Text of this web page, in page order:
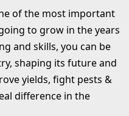
of the most important
to grow in the years
and skills, you can be
shaping its future and
yields, fight pests &
difference in the